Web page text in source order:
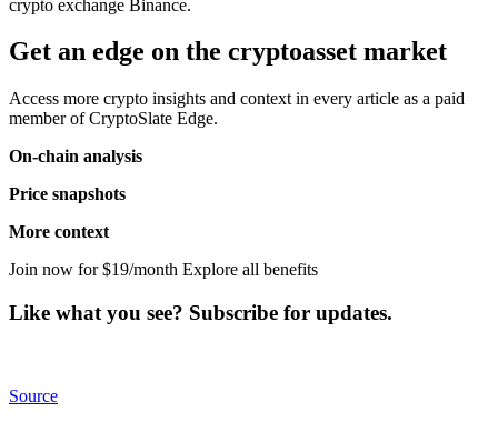
crypto exchange Binance.
Get an edge on the cryptoasset market
Access more crypto insights and context in every article as a paid
member of CryptoSlate Edge.
On-chain analysis
Price snapshots
More context
Join now for $19/month Explore all benefits
Like what you see? Subscribe for updates.
Source